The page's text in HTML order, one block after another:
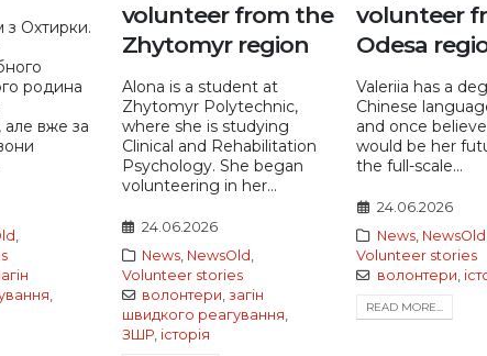
Охтирки.
родина
але вже за
,
,
volunteer from the
Zhytomyr region
Alona is a student at
Zhytomyr Polytechnic,
where she is studying
Clinical and Rehabilitation
Psychology. She began
volunteering in her...
24.06.2026
News, NewsOld ,
Volunteer stories
волонтери,загін
швидкого реагування,
ЗШР, історія
volunteer
Odesa
Valeriia has a
Chinese
and once
would be her
the full-scale...
24.06.2026
News, NewsOld
Volunteer stories
волонтери,
READ MORE...